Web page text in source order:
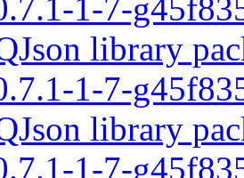
1-7-
library
1-7-
library
1-7-